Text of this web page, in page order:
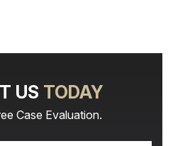
US TODAY
Case Evaluation.